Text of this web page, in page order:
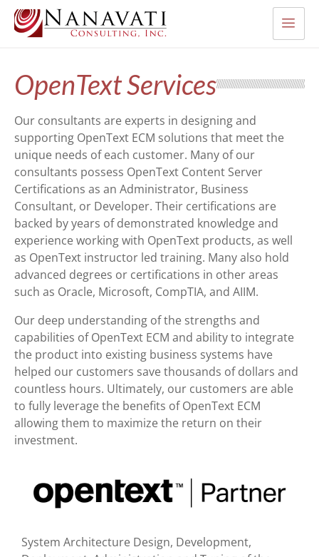
OpenText Services
Our consultants are experts in designing and
supporting OpenText ECM solutions that meet the
unique needs of each customer. Many of our
consultants possess OpenText Content Server
Certifications as an Administrator, Business
Consultant, or Developer. Their certifications are
backed by years of demonstrated knowledge and
experience working with OpenText products, as well
as OpenText instructor led training. Many also hold
advanced degrees or certifications in other areas
such as Oracle, Microsoft, CompTIA, and AIIM.
Our deep understanding of the strengths and
capabilities of OpenText ECM and ability to integrate
the product into existing business systems have
helped our customers save thousands of dollars and
countless hours. Ultimately, our customers are able
to fully leverage the benefits of OpenText ECM
allowing them to maximize the return on their
investment.
System Architecture Design, Development,